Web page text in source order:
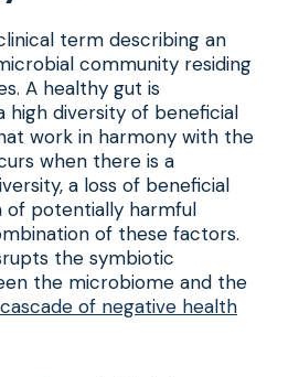
term describing an
community residing
A healthy gut is
high diversity of beneficial
work in harmony with the
when there is a
a loss of beneficial
of potentially harmful
of these factors.
the symbiotic
the microbiome and the
of negative health